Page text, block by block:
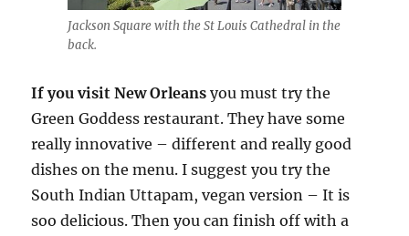
Jackson Square with the St Louis Cathedral in the
back.
If you visit New Orleans you must try the
Green Goddess restaurant. They have some
really innovative – different and really good
dishes on the menu. I suggest you try the
South Indian Uttapam, vegan version – It is
soo delicious. Then you can finish off with a